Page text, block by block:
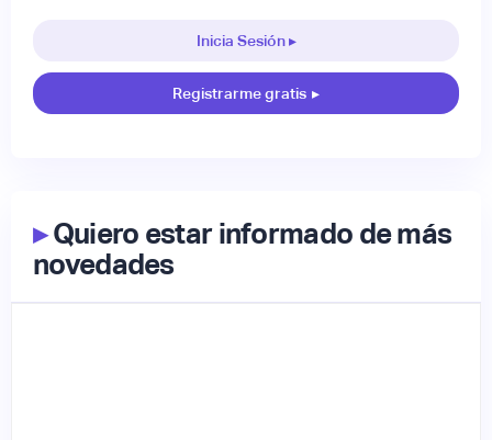
Inicia Sesión ▸
Registrarme gratis ▸
▸Quiero estar informado de más
novedades